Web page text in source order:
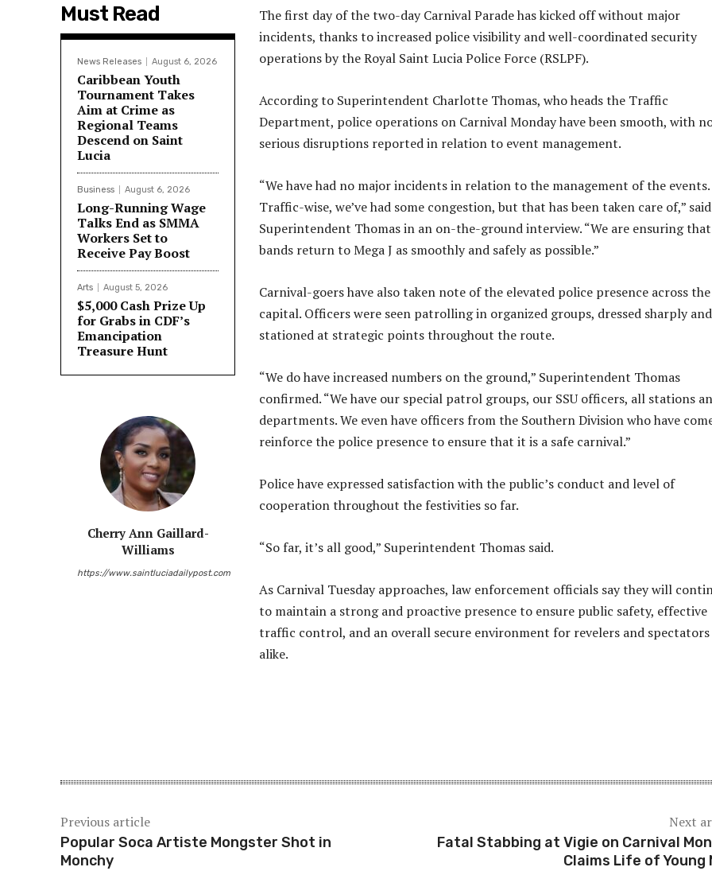
Must Read
News Releases August 6, 2026
Caribbean Youth
Tournament Takes
Aim at Crime as
Regional Teams
Descend on Saint
Lucia
Business August 6, 2026
Long-Running Wage
Talks End as SMMA
Workers Set to
Receive Pay Boost
Arts August 5, 2026
$5,000 Cash Prize Up
for Grabs in CDF’s
Emancipation
Treasure Hunt
Cherry Ann Gaillard-
Williams
https://www.saintluciadailypost.com
The first day of the two-day Carnival Parade has kicked off without major
incidents, thanks to increased police visibility and well-coordinated security
operations by the Royal Saint Lucia Police Force (RSLPF).
According to Superintendent Charlotte Thomas, who heads the Traffic
Department, police operations on Carnival Monday have been smooth, with
serious disruptions reported in relation to event management.
“We have had no major incidents in relation to the management of the events.
Traffic-wise, we’ve had some congestion, but that has been taken care of,” said
Superintendent Thomas in an on-the-ground interview. “We are ensuring
bands return to Mega J as smoothly and safely as possible.”
Carnival-goers have also taken note of the elevated police presence across the
capital. Officers were seen patrolling in organized groups, dressed sharply and
stationed at strategic points throughout the route.
“We do have increased numbers on the ground,” Superintendent Thomas
confirmed. “We have our special patrol groups, our SSU officers, all stations
departments. We even have officers from the Southern Division who have
reinforce the police presence to ensure that it is a safe carnival.”
Police have expressed satisfaction with the public’s conduct and level of
cooperation throughout the festivities so far.
“So far, it’s all good,” Superintendent Thomas said.
As Carnival Tuesday approaches, law enforcement officials say they will
to maintain a strong and proactive presence to ensure public safety, effective
traffic control, and an overall secure environment for revelers and spectators
alike.
Previous article
Popular Soca Artiste Mongster Shot in
Monchy
Next
Fatal Stabbing at Vigie on Carnival
Claims Life of Young